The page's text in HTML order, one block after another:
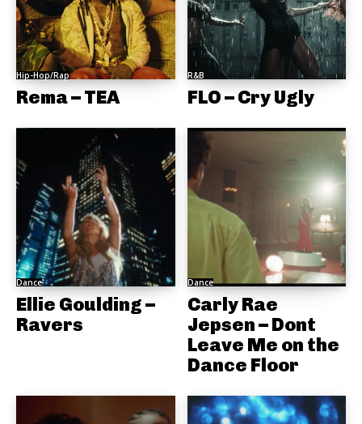
Hip-Hop/Rap
Rema – TEA
R&B
FLO – Cry Ugly
Dance
Ellie Goulding –
Ravers
Dance
Carly Rae
Jepsen – Dont
Leave Me on the
Dance Floor